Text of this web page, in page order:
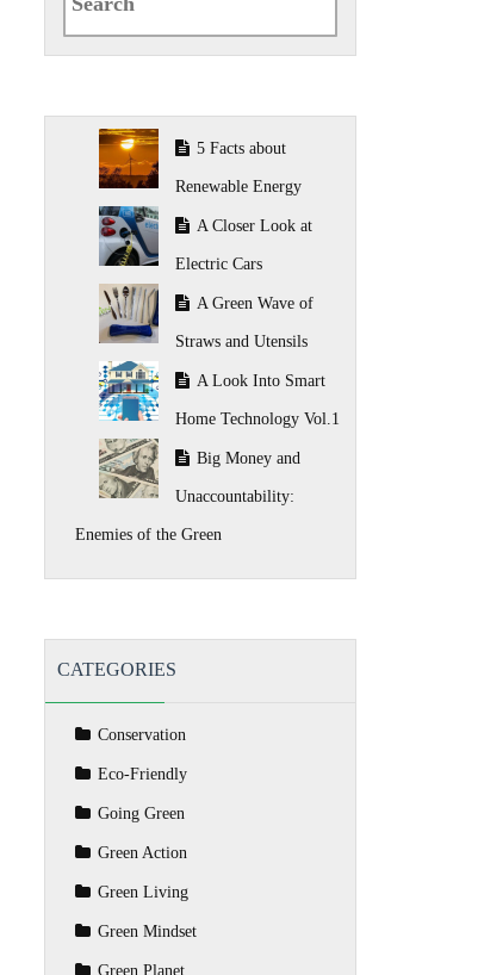
5 Facts about
Renewable Energy
A Closer Look at
Electric Cars
A Green Wave of
Straws and Utensils
A Look Into Smart
Home Technology Vol.1
Big Money and
Unaccountability:
Enemies of the Green
CATEGORIES
Conservation
Eco-Friendly
Going Green
Green Action
Green Living
Green Mindset
Green Planet